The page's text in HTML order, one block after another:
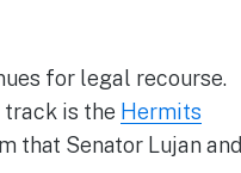
for legal recourse.
is the Hermits
that Senator Lujan and